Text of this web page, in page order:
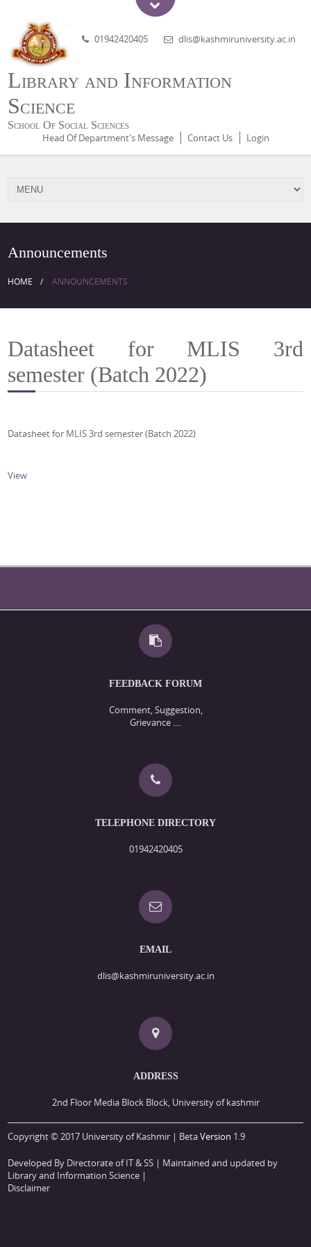
Library and Information
Science
School Of Social Sciences
01942420405 dlis@kashmiruniversity.ac.in
Head Of Department's Message Contact Us Login
Announcements
HOME ANNOUNCEMENTS
Datasheet for MLIS 3rd
semester (Batch 2022)
Datasheet for MLIS 3rd semester (Batch 2022)
View
FEEDBACK FORUM
Comment, Suggestion,
Grievance ....
TELEPHONE DIRECTORY
01942420405
EMAIL
dlis@kashmiruniversity.ac.in
ADDRESS
2nd Floor Media Block Block, University of kashmir
Copyright © 2017 University of Kashmir | BetaVersion 1.9
Developed By Directorate of IT & SS | Maintained and updated by
Library and Information Science |
Disclaimer